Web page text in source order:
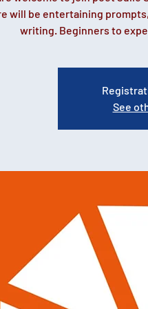
will be entertaining
writing. Beginners to
See